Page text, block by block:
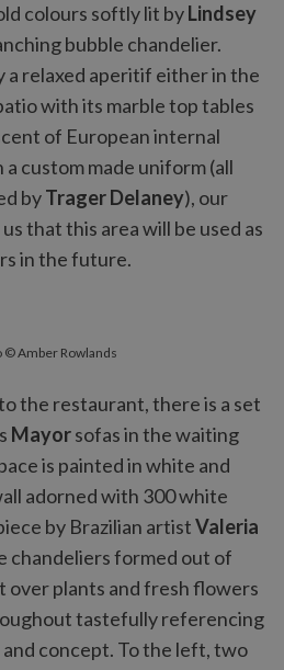
colours softly lit byLindsey
bubble chandelier.
a relaxed aperitif either in the
with its marble top tables
of European internal
custom made uniform (all
byTrager Delaney), our
that this area will be used as
in the future.
© Amber Rowlands
the restaurant, there is a set
Mayorsofas in the waiting
is painted in white and
adorned with 300 white
by Brazilian artistValeria
chandeliers formed out of
over plants and fresh flowers
tastefully referencing
concept. To the left, two